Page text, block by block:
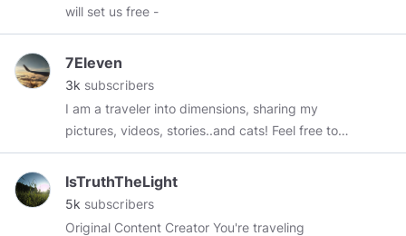
will set us free -
7Eleven
3k subscribers
I am a traveler into dimensions, sharing my
pictures, videos, stories..and cats! Feel free to
explore my content and I hope you enjoy. I may
like your content and everything you post as
long it as you don't like government. I really
IsTruthTheLight
5k subscribers
Original Content Creator You're traveling